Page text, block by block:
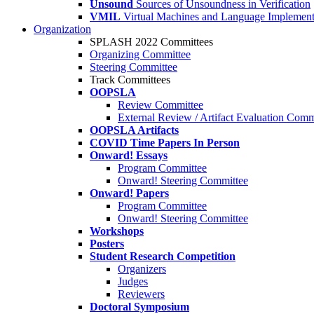
Unsound Sources of Unsoundness in Verification
VMIL Virtual Machines and Language
Organization
SPLASH 2022 Committees
Organizing Committee
Steering Committee
Track Committees
OOPSLA
Review Committee
External Review / Artifact Evaluation
OOPSLA Artifacts
COVID Time Papers In Person
Onward! Essays
Program Committee
Onward! Steering Committee
Onward! Papers
Program Committee
Onward! Steering Committee
Workshops
Posters
Student Research Competition
Organizers
Judges
Reviewers
Doctoral Symposium